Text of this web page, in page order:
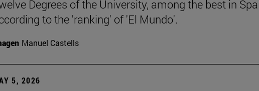
Degrees of the University, among the best in
to the 'ranking' of 'El Mundo'.
Manuel Castells
5, 2026